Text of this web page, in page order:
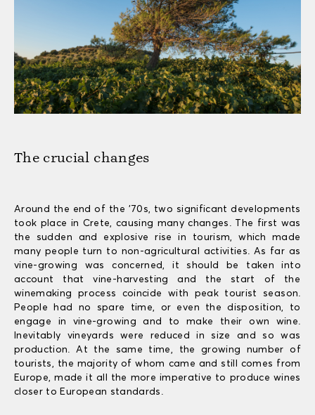
The crucial changes
Around the end of the ’70s, two significant developments
took place in Crete, causing many changes. The first was
the sudden and explosive rise in tourism, which made
many people turn to non-agricultural activities. As far as
vine-growing was concerned, it should be taken into
account that vine-harvesting and the start of the
winemaking process coincide with peak tourist season.
People had no spare time, or even the disposition, to
engage in vine-growing and to make their own wine.
Inevitably vineyards were reduced in size and so was
production. At the same time, the growing number of
tourists, the majority of whom came and still comes from
Europe, made it all the more imperative to produce wines
closer to European standards.